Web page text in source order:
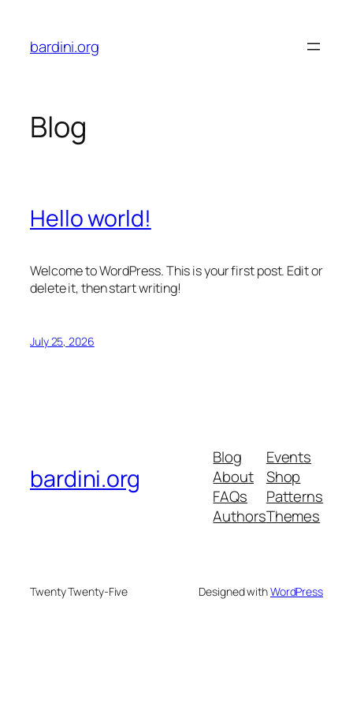
content
bardini.org
Blog
Hello world!
Welcome to WordPress. This is your first post. Edit or
delete it, then start writing!
July 25, 2026
bardini.org
Blog
About
FAQs
Authors
Events
Shop
Patterns
Themes
Twenty Twenty-Five Designed withWordPress